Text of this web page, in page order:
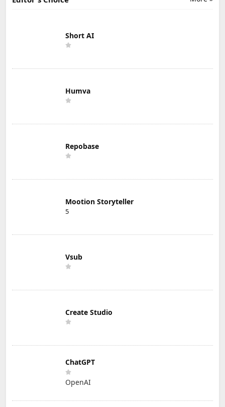
Short AI
Humva
Repobase
Mootion Storyteller
5
Vsub
Create Studio
ChatGPT
OpenAI